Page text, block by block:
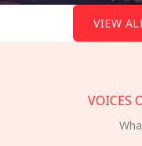
VIEW
VOICES